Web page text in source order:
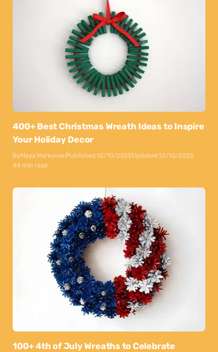
400+ Best Christmas Wreath Ideas to Inspire
Your Holiday Decor
ByMaya MarkovskiPublished:12/10/2025Updated:13/10/2025
44 min read
100+ 4th of July Wreaths to Celebrate